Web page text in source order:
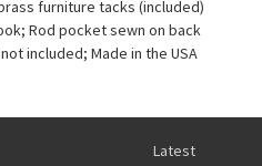
furniture tacks (included)
Rod pocket sewn on back
included; Made in the USA
Latest